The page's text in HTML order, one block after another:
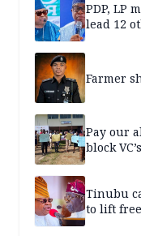
PDP, LP
lead 12
Farmer
Pay our
block
Tinubu
to lift